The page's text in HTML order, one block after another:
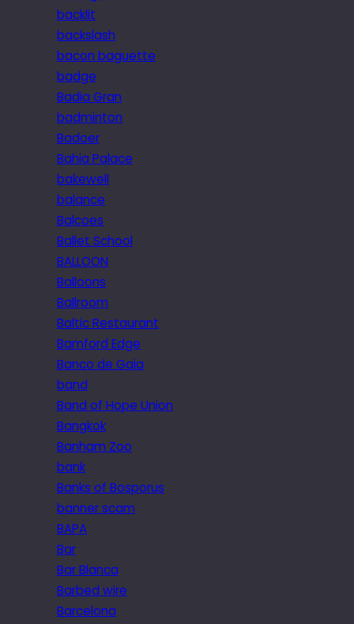
backlit
backslash
bacon baguette
badge
Badia Gran
badminton
Badoer
Bahia Palace
bakewell
balance
Balcoes
Ballet School
BALLOON
Balloons
Ballroom
Baltic Restaurant
Bamford Edge
Banco de Gaia
band
Band of Hope Union
Bangkok
Banham Zoo
bank
Banks of Bosporus
banner scam
BAPA
Bar
Bar Blanca
Barbed wire
Barcelona